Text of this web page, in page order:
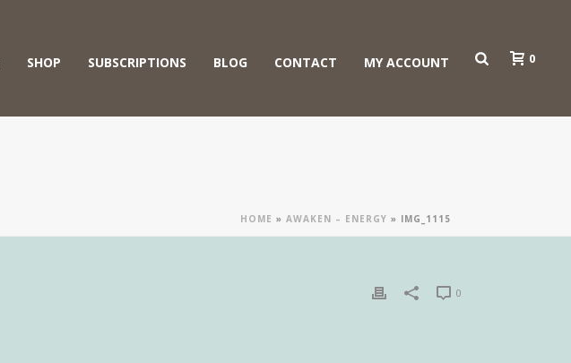
SHOP SUBSCRIPTIONS BLOG CONTACT MY ACCOUNT 0
HOME » AWAKEN – ENERGY » IMG_1115
0